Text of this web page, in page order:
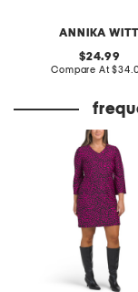
ANNIKA WITT
original
price:
24.99
Compare At
made in usa lexi